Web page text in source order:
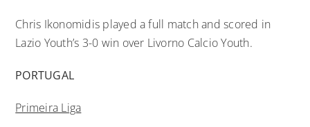
Chris Ikonomidis played a full match and scored in
Lazio Youth’s 3-0 win over Livorno Calcio Youth.
PORTUGAL
Primeira Liga